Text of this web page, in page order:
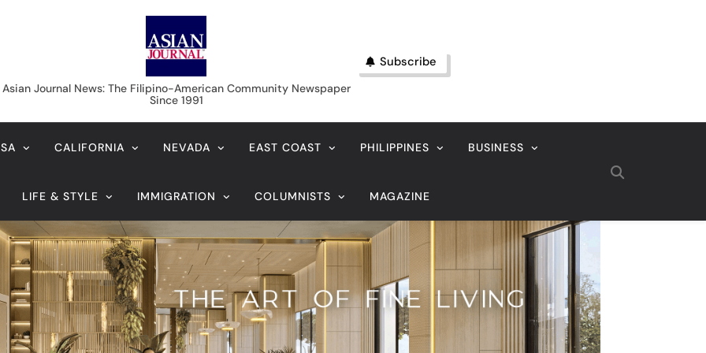
Asian Journal News
Asian Journal News: The Filipino-American Community Newspaper
Since 1991
Subscribe
CALIFORNIA NEVADA EAST COAST PHILIPPINES BUSINESS
LIFE & STYLE IMMIGRATION COLUMNISTS MAGAZINE